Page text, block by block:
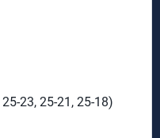
23, 25-21, 25-18)